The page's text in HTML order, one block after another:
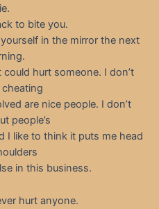
to bite you.
in the mirror the next
hurt someone. I don’t
are nice people. I don’t
people’s
I like to think it puts me head
in this business.
hurt anyone.